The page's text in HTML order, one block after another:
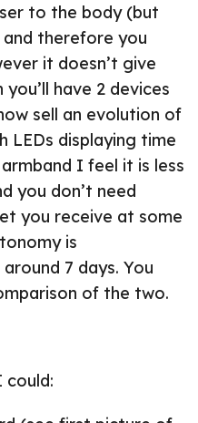
to the body (but
therefore you
it doesn’t give
have 2 devices
sell an evolution of
LEDs displaying time
I feel it is less
you don’t need
you receive at some
is
7 days. You
of the two.